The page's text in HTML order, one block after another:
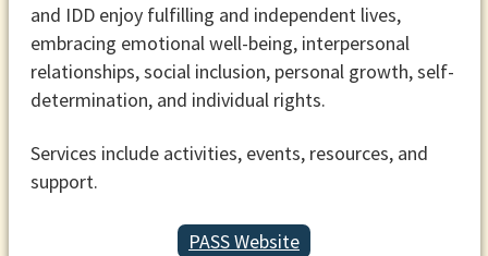
and IDD enjoy fulfilling and independent lives,
embracing emotional well-being, interpersonal
relationships, social inclusion, personal growth, self-
determination, and individual rights.
Services include activities, events, resources, and
support.
PASS Website